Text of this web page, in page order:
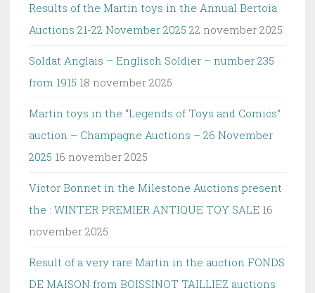
Results of the Martin toys in the Annual Bertoia
Auctions 21-22 November 2025 22 november 2025
Soldat Anglais – Englisch Soldier – number 235
from 1915 18 november 2025
Martin toys in the “Legends of Toys and Comics”
auction – Champagne Auctions – 26 November
2025 16 november 2025
Victor Bonnet in the Milestone Auctions present
the : WINTER PREMIER ANTIQUE TOY SALE 16
november 2025
Result of a very rare Martin in the auction FONDS
DE MAISON from BOISSINOT TAILLIEZ auctions